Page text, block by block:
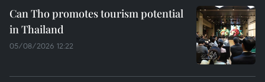
Can Tho promotes tourism potential
in Thailand
05/08/2026 12:22